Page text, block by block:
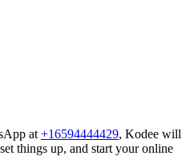
at +16594444429, Kodee will
things up, and start your online